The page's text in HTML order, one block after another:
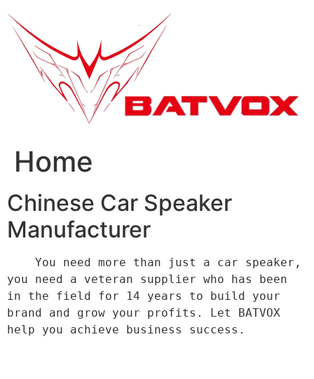
Home
Chinese Car Speaker
Manufacturer
you need a veteran supplier who has been
in the field for 14 years to build your
brand and grow your profits. Let BATVOX
help you achieve business success.